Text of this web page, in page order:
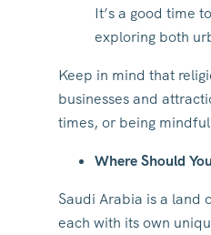
It’s a good time
exploring both
Keep in mind that
businesses and
times, or being
Where Should
Saudi Arabia is a land
each with its own